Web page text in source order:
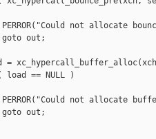
not allocate
out;
=
== NULL )
not allocate
out;